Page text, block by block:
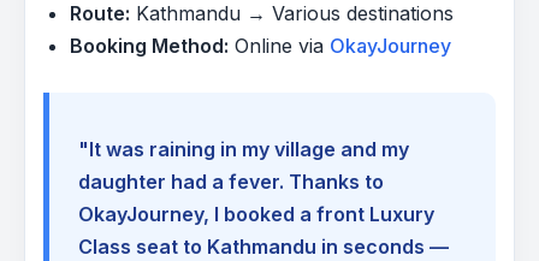
Route: Kathmandu → Various destinations
Booking Method: Online via OkayJourney
"It was raining in my village and my
daughter had a fever. Thanks to
OkayJourney, I booked a front Luxury
Class seat to Kathmandu in seconds —